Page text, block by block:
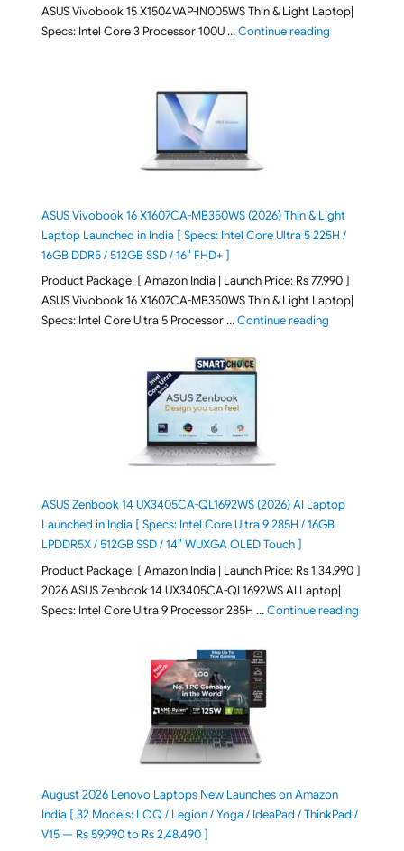
ASUS Vivobook 15 X1504VAP-IN005WS Thin & Light Laptop|
Specs: Intel Core 3 Processor 100U …Continue reading"ASUS
ASUS Vivobook 16 X1607CA-MB350WS (2026) Thin & Light
Laptop Launched in India [ Specs: Intel Core Ultra 5 225H /
16GB DDR5 / 512GB SSD / 16″ FHD+ ]
Product Package: [ Amazon India | Launch Price: Rs 77,990 ]
ASUS Vivobook 16 X1607CA-MB350WS Thin & Light Laptop|
Specs: Intel Core Ultra 5 Processor …Continue reading"ASUS
ASUS Zenbook 14 UX3405CA-QL1692WS (2026) AI Laptop
Launched in India [ Specs: Intel Core Ultra 9 285H / 16GB
LPDDR5X / 512GB SSD / 14″ WUXGA OLED Touch ]
Product Package: [ Amazon India | Launch Price: Rs 1,34,990 ]
2026 ASUS Zenbook 14 UX3405CA-QL1692WS AI Laptop|
Specs: Intel Core Ultra 9 Processor 285H …Continue reading"ASUS
August 2026 Lenovo Laptops New Launches on Amazon
India [ 32 Models: LOQ / Legion / Yoga / IdeaPad / ThinkPad /
V15 — Rs 59,990 to Rs 2,48,490 ]